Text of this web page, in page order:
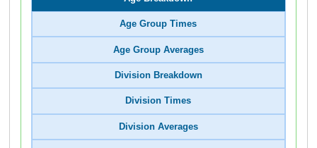
Age Group Times
Age Group Averages
Division Breakdown
Division Times
Division Averages